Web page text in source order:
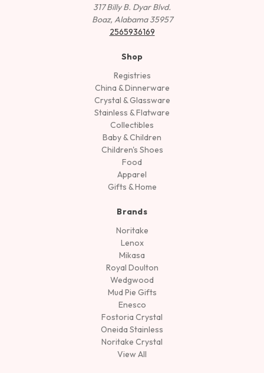
317 Billy B. Dyar Blvd.
Boaz, Alabama 35957
2565936169
Shop
Registries
China & Dinnerware
Crystal & Glassware
Stainless & Flatware
Collectibles
Baby & Children
Children's Shoes
Food
Apparel
Gifts & Home
Brands
Noritake
Lenox
Mikasa
Royal Doulton
Wedgwood
Mud Pie Gifts
Enesco
Fostoria Crystal
Oneida Stainless
Noritake Crystal
View All